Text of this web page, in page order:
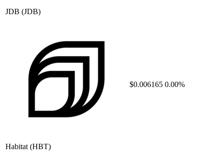
JDB (JDB)
Habitat (HBT)
$0.006165 0.00%